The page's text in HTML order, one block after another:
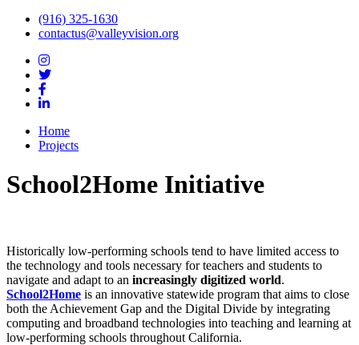
(916) 325-1630
contactus@valleyvision.org
Home
Projects
School2Home Initiative
Historically low-performing schools tend to have limited access to
the technology and tools necessary for teachers and students to
navigate and adapt to an increasingly digitized world.
School2Home is an innovative statewide program that aims to close
both the Achievement Gap and the Digital Divide by integrating
computing and broadband technologies into teaching and learning at
low-performing schools throughout California.